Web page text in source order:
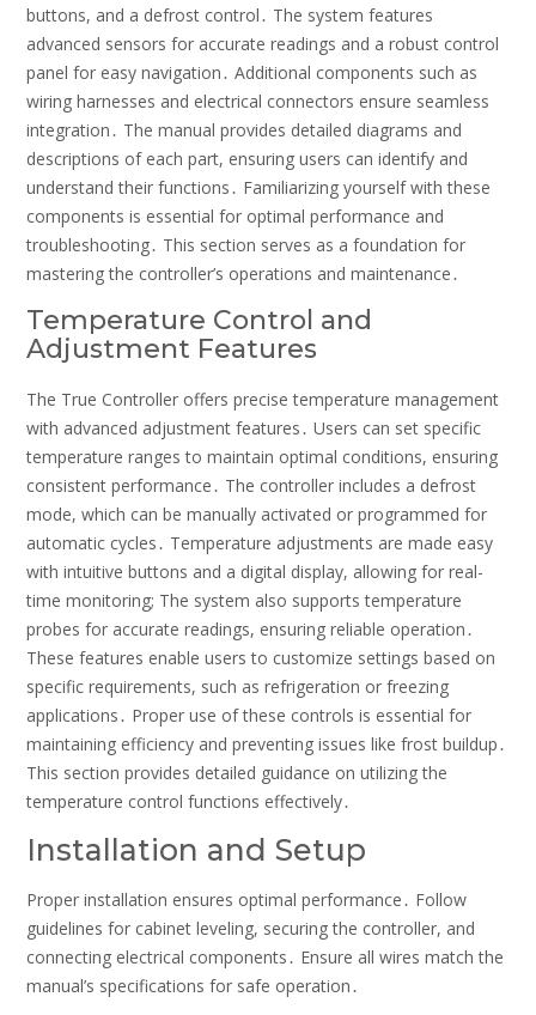
buttons, and a defrost control․ The system features
advanced sensors for accurate readings and a robust control
panel for easy navigation․ Additional components such as
wiring harnesses and electrical connectors ensure seamless
integration․ The manual provides detailed diagrams and
descriptions of each part, ensuring users can identify and
understand their functions․ Familiarizing yourself with these
components is essential for optimal performance and
troubleshooting․ This section serves as a foundation for
mastering the controller’s operations and maintenance․
Temperature Control and
Adjustment Features
The True Controller offers precise temperature management
with advanced adjustment features․ Users can set specific
temperature ranges to maintain optimal conditions, ensuring
consistent performance․ The controller includes a defrost
mode, which can be manually activated or programmed for
automatic cycles․ Temperature adjustments are made easy
with intuitive buttons and a digital display, allowing for real-
time monitoring; The system also supports temperature
probes for accurate readings, ensuring reliable operation․
These features enable users to customize settings based on
specific requirements, such as refrigeration or freezing
applications․ Proper use of these controls is essential for
maintaining efficiency and preventing issues like frost buildup․
This section provides detailed guidance on utilizing the
temperature control functions effectively․
Installation and Setup
Proper installation ensures optimal performance․ Follow
guidelines for cabinet leveling, securing the controller, and
connecting electrical components․ Ensure all wires match the
manual’s specifications for safe operation․